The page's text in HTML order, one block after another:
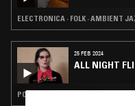
ELECTRONICA · FOLK · AMBIENT
25 FEB 2024
ALL NIGHT
POST ROCK · FOLK · AMBIENT JAZZ